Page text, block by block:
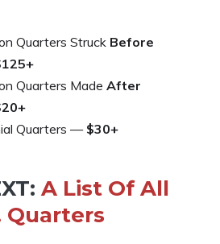
Quarters Struck Before
Quarters Made After
Quarters —$30+
A List Of All
Quarters